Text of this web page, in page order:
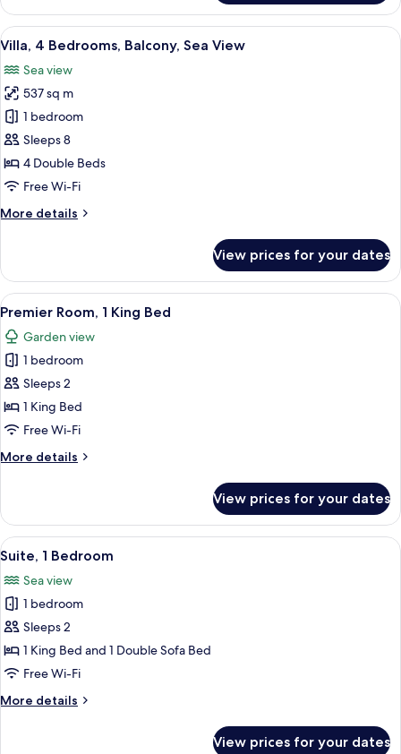
2
Bedrooms,
Balcony,
View
(Yalikavak)
View
all
photos
for
Villa,
4
Bedrooms,
Balcony,
View
A hotel room with two beds, a desk,
9
Villa, 4 Bedrooms, Balcony, Sea View
Sea view
537 sq m
1 bedroom
Sleeps 8
4 Double Beds
Free Wi-Fi
More details
More
4
Bedrooms,
Balcony,
View
View prices for your dates
View
all
photos
for
Premier
Room,
1
Bed
A modern hotel room with a large
7
Premier Room, 1 King Bed
Garden view
1 bedroom
Sleeps 2
1 King Bed
Free Wi-Fi
More details
More
Room,
King
View prices for your dates
View
all
photos
for
Suite,
1
Bedroom
A modern bedroom with a large
6
Suite, 1 Bedroom
Sea view
1 bedroom
Sleeps 2
1 King Bed and 1 Double Sofa Bed
Free Wi-Fi
More details
More
View prices for your dates